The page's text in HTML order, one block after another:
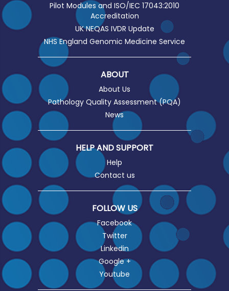
Pilot Modules and ISO/IEC 17043:2010
Accreditation
UK NEQAS IVDR Update
NHS England Genomic Medicine Service
ABOUT
About Us
Pathology Quality Assessment (PQA)
News
HELP AND SUPPORT
Help
Contact us
FOLLOW US
Facebook
Twitter
Linkedin
Google +
Youtube